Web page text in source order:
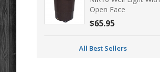
Open Face
$65.95
All Best Sellers